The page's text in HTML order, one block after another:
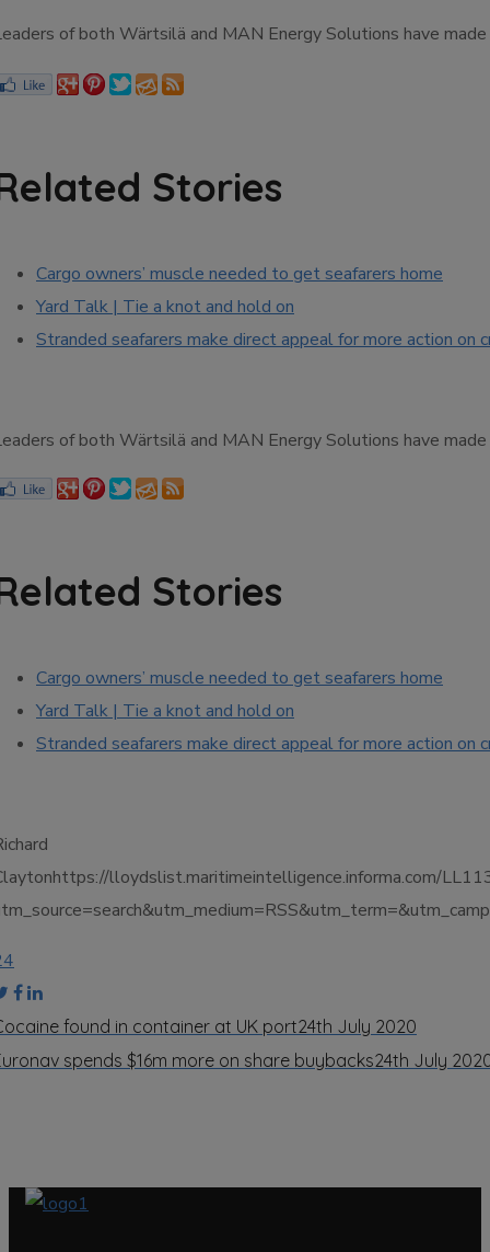
of both Wärtsilä and MAN Energy Solutions have
Stories
Cargo owners’ muscle needed to get seafarers home
Yard Talk | Tie a knot and hold on
Stranded seafarers make direct appeal for more action on
of both Wärtsilä and MAN Energy Solutions have
Stories
Cargo owners’ muscle needed to get seafarers home
Yard Talk | Tie a knot and hold on
Stranded seafarers make direct appeal for more action on
lloydslist.maritimeintelligence.informa.com/
found in container at UK port24th July 2020
spends $16m more on share buybacks24th July